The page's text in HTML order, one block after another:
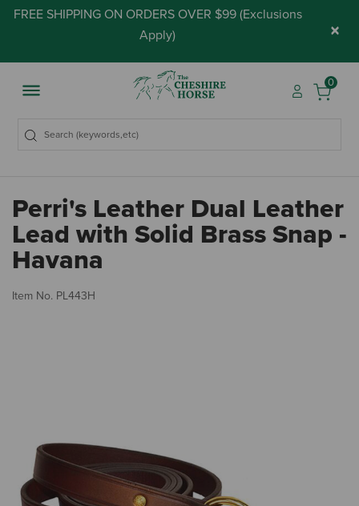
FREE SHIPPING ON ORDERS OVER $99 (Exclusions
Apply) ×
0
Perri's Leather Dual Leather
Lead with Solid Brass Snap -
Havana
Item No. PL443H